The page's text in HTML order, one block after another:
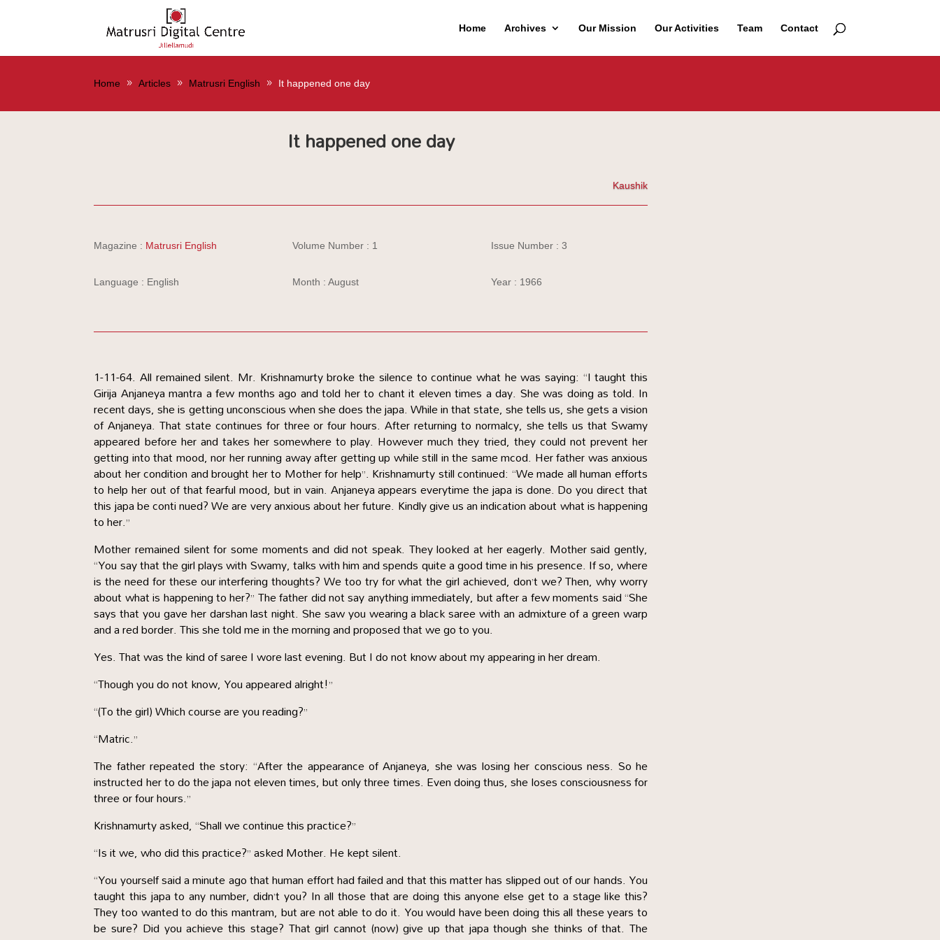
Home Archives Our Mission Our Activities Team Contact
Home Articles Matrusri English It happened one day
It happened one day
Kaushik
Magazine : Matrusri English
Language : English
Volume Number : 1
Month : August
Issue Number : 3
Year : 1966
1-11-64. All remained silent. Mr. Krishnamurty broke the silence to continue what he was saying: “I taught this
Girija Anjaneya mantra a few months ago and told her to chant it eleven times a day. She was doing as told. In
recent days, she is getting unconscious when she does the japa. While in that state, she tells us, she gets a vision
of Anjaneya. That state continues for three or four hours. After returning to normalcy, she tells us that Swamy
appeared before her and takes her somewhere to play. However much they tried, they could not prevent her
getting into that mood, nor her running away after getting up while still in the same mcod. Her father was anxious
about her condition and brought her to Mother for help”. Krishnamurty still continued: “We made all human efforts
to help her out of that fearful mood, but in vain. Anjaneya appears everytime the japa is done. Do you direct that
this japa be conti nued? We are very anxious about her future. Kindly give us an indication about what is happening
to her.”
Mother remained silent for some moments and did not speak. They looked at her eagerly. Mother said gently,
“You say that the girl plays with Swamy, talks with him and spends quite a good time in his presence. If so, where
is the need for these our interfering thoughts? We too try for what the girl achieved, don’t we? Then, why worry
about what is happening to her?” The father did not say anything immediately, but after a few moments said “She
says that you gave her darshan last night. She saw you wearing a black saree with an admixture of a green warp
and a red border. This she told me in the morning and proposed that we go to you.
Yes. That was the kind of saree I wore last evening. But I do not know about my appearing in her dream.
“Though you do not know, You appeared alright!”
“(To the girl) Which course are you reading?”
“Matric.”
The father repeated the story: “After the appearance of Anjaneya, she was losing her conscious ness. So he
instructed her to do the japa not eleven times, but only three times. Even doing thus, she loses consciousness for
three or four hours.”
Krishnamurty asked, “Shall we continue this practice?”
“Is it we, who did this practice?” asked Mother. He kept silent.
“You yourself said a minute ago that human effort had failed and that this matter has slipped out of our hands. You
taught this japa to any number, didn’t you? In all those that are doing this anyone else get to a stage like this?
They too wanted to do this mantram, but are not able to do it. You would have been doing this all these years to
be sure? Did you achieve this stage? That girl cannot (now) give up that japa though she thinks of that. The